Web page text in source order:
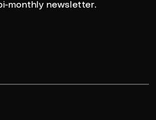
monthly newsletter.